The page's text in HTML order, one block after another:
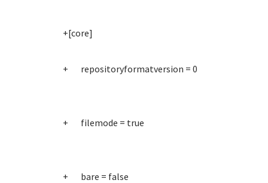
+[core]
+ repositoryformatversion = 0
+ filemode = true
+ bare = false